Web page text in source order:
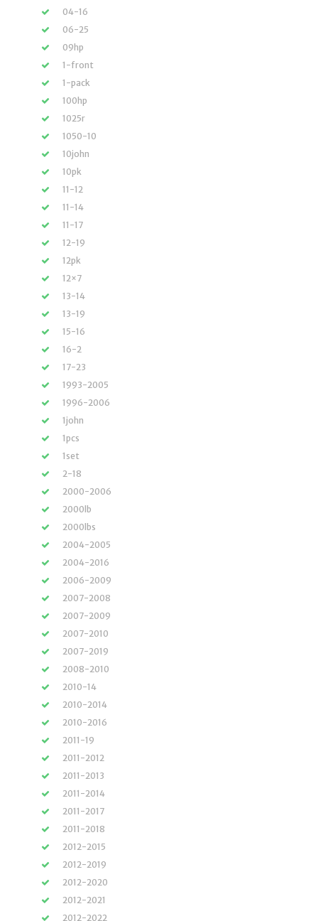
04-16
06-25
09hp
1-front
1-pack
100hp
1025r
1050-10
10john
10pk
11-12
11-14
11-17
12-19
12pk
12×7
13-14
13-19
15-16
16-2
17-23
1993-2005
1996-2006
1john
1pcs
1set
2-18
2000-2006
2000lb
2000lbs
2004-2005
2004-2016
2006-2009
2007-2008
2007-2009
2007-2010
2007-2019
2008-2010
2010-14
2010-2014
2010-2016
2011-19
2011-2012
2011-2013
2011-2014
2011-2017
2011-2018
2012-2015
2012-2019
2012-2020
2012-2021
2012-2022